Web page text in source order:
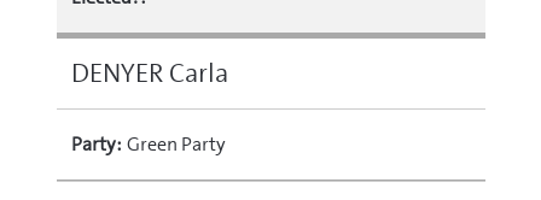
DENYER Carla
Party: Green Party